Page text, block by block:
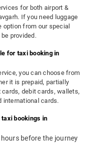
for both airport &
If you need luggage
from our special
provided.
for taxi booking in
you can choose from
it is prepaid, partially
debit cards, wallets,
international cards.
bookings in
before the journey